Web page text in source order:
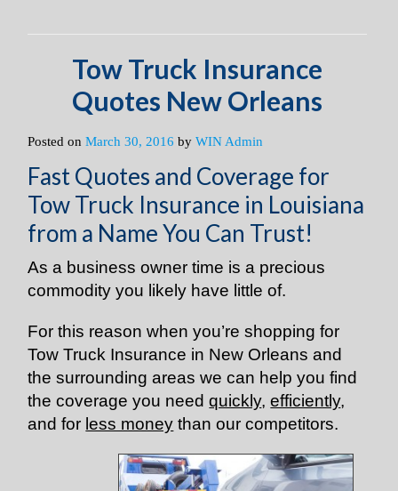
Tow Truck Insurance
Quotes New Orleans
Posted onMarch 30, 2016 byWIN Admin
Fast Quotes and Coverage for
Tow Truck Insurance in Louisiana
from a Name You Can Trust!
As a business owner time is a precious
commodity you likely have little of.
For this reason when you’re shopping for
Tow Truck Insurance in New Orleans and
the surrounding areas we can help you find
the coverage you needquickly,efficiently,
and for less money than our competitors.